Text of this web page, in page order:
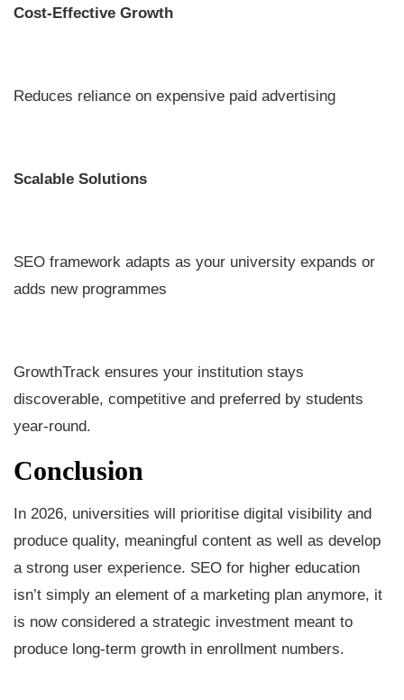
Cost-Effective Growth
Reduces reliance on expensive paid advertising
Scalable Solutions
SEO framework adapts as your university expands or
adds new programmes
GrowthTrack ensures your institution stays
discoverable, competitive and preferred by students
year-round.
Conclusion
In 2026, universities will prioritise digital visibility and
produce quality, meaningful content as well as develop
a strong user experience. SEO for higher education
isn’t simply an element of a marketing plan anymore, it
is now considered a strategic investment meant to
produce long-term growth in enrollment numbers.